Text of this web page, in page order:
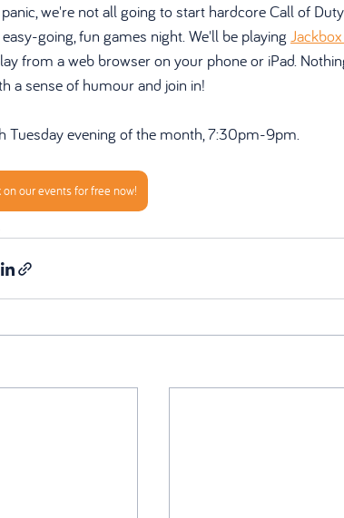
we're not all going to start hardcore Call of
going, fun games night. We'll be playing
from a web browser on your phone or iPad.
a sense of humour and join in!
Tuesday evening of the month, 7:30pm-9pm.
on our events for free now!